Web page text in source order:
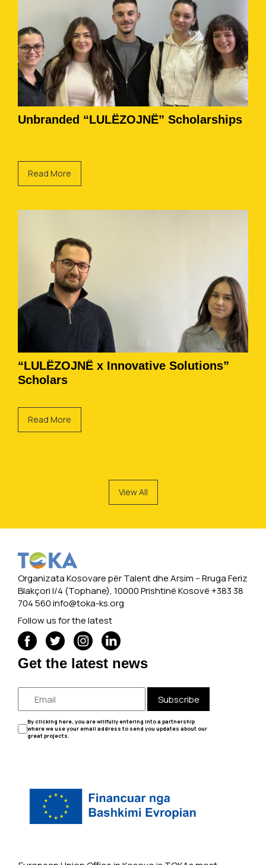
Unbranded “LULËZOJNË” Scholarships
Read More
“LULËZOJNË x Innovative Solutions”
Scholars
Read More
View All
Organizata Kosovare për Talent dhe Arsim -- Rruga Feriz
Blakçori I/4 (Tophane), 10000 Prishtinë Kosovë +383 38
704 560info@toka-ks.org
Follow us for the latest
Get the latest news
Subscribe
By clicking here, you are willfully entering into a partnership
where we use your email address to send you updates about our
great projects.